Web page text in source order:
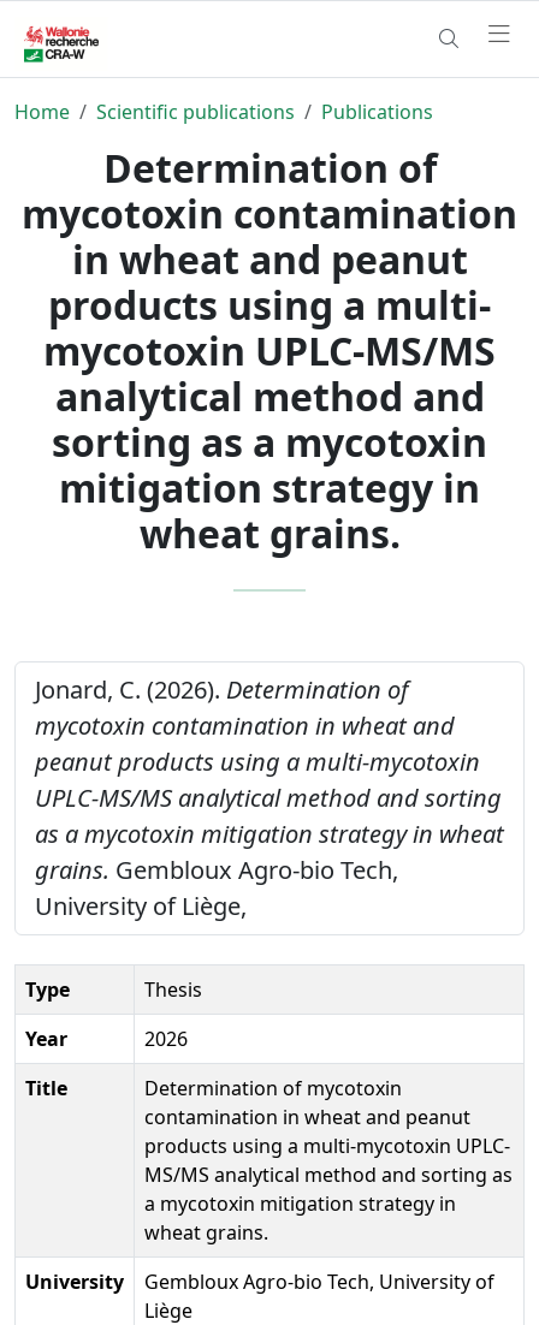
Home Scientific publications Publications
Determination of
mycotoxin contamination
in wheat and peanut
products using a multi-
mycotoxin UPLC-MS/MS
analytical method and
sorting as a mycotoxin
mitigation strategy in
wheat grains.
Jonard, C. (2026). Determination of
mycotoxin contamination in wheat and
peanut products using a multi-mycotoxin
UPLC-MS/MS analytical method and sorting
as a mycotoxin mitigation strategy in wheat
grains. Gembloux Agro-bio Tech,
University of Liège,
Type
Thesis
Year
2026
Title
Determination of mycotoxin
contamination in wheat and peanut
products using a multi-mycotoxin UPLC-
MS/MS analytical method and sorting as
a mycotoxin mitigation strategy in
wheat grains.
University
Gembloux Agro-bio Tech, University of
Liège